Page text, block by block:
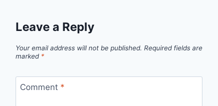
Leave a Reply
Your email address will not be published. Required fields are
marked *
Comment *